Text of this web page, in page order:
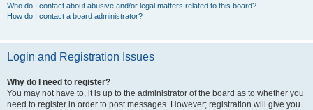
Who do I contact about abusive and/or legal matters related to this board?
How do I contact a board administrator?
Login and Registration Issues
Why do I need to register?
You may not have to, it is up to the administrator of the board as to whether you
need to register in order to post messages. However; registration will give you